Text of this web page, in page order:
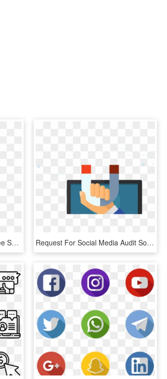
Weather Icons Png White - Free Social Media Marketing Icon Png, Transparent Png Request For Social Media Audit Social Media Management - Illustration, HD Png Download